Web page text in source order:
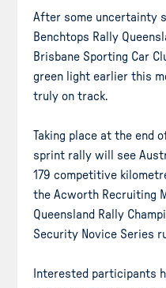
After some uncertainty
Benchtops Rally
Brisbane Sporting Car
green light earlier this
truly on track.
Taking place at the end
sprint rally will see
179 competitive
the Acworth Recruiting
Queensland Rally
Security Novice Series
Interested participants